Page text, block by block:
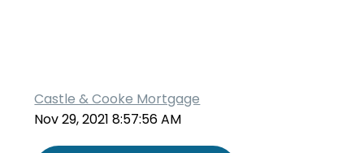
Castle & Cooke Mortgage
Nov 29, 2021 8:57:56 AM